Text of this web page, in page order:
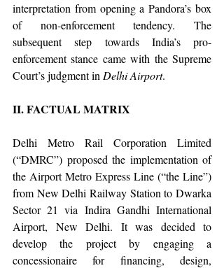
interpretation from opening a Pandora’s box
of non-enforcement tendency. The
subsequent step towards India’s pro-
enforcement stance came with the Supreme
Court’s judgment in Delhi Airport.
II. FACTUAL MATRIX
Delhi Metro Rail Corporation Limited
(“DMRC”) proposed the implementation of
the Airport Metro Express Line (“the Line”)
from New Delhi Railway Station to Dwarka
Sector 21 via Indira Gandhi International
Airport, New Delhi. It was decided to
develop the project by engaging a
concessionaire for financing, design,